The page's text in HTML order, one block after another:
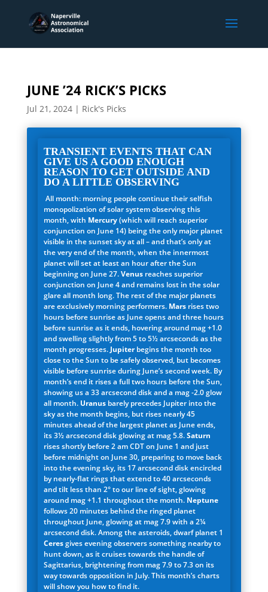
JUNE ’24 RICK’S PICKS
Jul 21, 2024| Rick's Picks
TRANSIENT EVENTS THAT CAN
GIVE US A GOOD ENOUGH
REASON TO GET OUTSIDE AND
DO A LITTLE OBSERVING
All month: morning people continue their selfish
monopolization of solar system observing this
month, with Mercury(which will reach superior
conjunction on June 14) being the only major planet
visible in the sunset sky at all – and that’s only at
the very end of the month, when the innermost
planet will set at least an hour after the Sun
beginning on June 27.Venusreaches superior
conjunction on June 4 and remains lost in the solar
glare all month long. The rest of the major planets
are exclusively morning performers. Marsrises two
hours before sunrise as June opens and three hours
before sunrise as it ends, hovering around mag +1.0
and swelling slightly from 5 to 5½ arcseconds as the
month progresses. Jupiterbegins the month too
close to the Sun to be safely observed, but becomes
visible before sunrise during June’s second week. By
month’s end it rises a full two hours before the Sun,
showing us a 33 arcsecond disk and a mag -2.0 glow
all month. Uranusbarely precedes Jupiter into the
sky as the month begins, but rises nearly 45
minutes ahead of the largest planet as June ends,
its 3½ arcsecond disk glowing at mag 5.8.Saturn
rises shortly before 2 am CDT on June 1 and just
before midnight on June 30, preparing to move back
into the evening sky, its 17 arcsecond disk encircled
by nearly-flat rings that extend to 40 arcseconds
and tilt less than 2° to our line of sight, glowing
around mag +1.1 throughout the month. Neptune
follows 20 minutes behind the ringed planet
throughout June, glowing at mag 7.9 with a 2¼
arcsecond disk. Among the asteroids, dwarf planet 1
Ceresgives evening observers something nearby to
hunt down, as it cruises towards the handle of
Sagittarius, brightening from mag 7.9 to 7.3 on its
way towards opposition in July. This month’s charts
will show you how to find it.